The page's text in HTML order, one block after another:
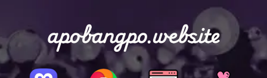
apobangpo.website